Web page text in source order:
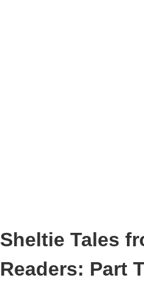
Sheltie Tales
Readers: Part